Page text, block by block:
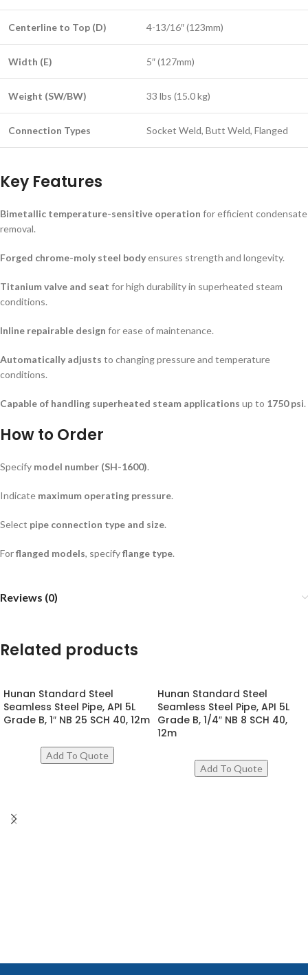
Centerline to Top (D) 4-13/16″ (123mm)
Width (E) 5″ (127mm)
Weight (SW/BW) 33 lbs (15.0 kg)
Connection Types Socket Weld, Butt Weld, Flanged
Key Features
Bimetallic temperature-sensitive operation for efficient condensate
removal.
Forged chrome-moly steel bodyensures strength and longevity.
Titanium valve and seat for high durability in superheated steam
conditions.
Inline repairable design for ease of maintenance.
Automatically adjusts to changing pressure and temperature
conditions.
Capable of handling superheated steam applications up to 1750 psi.
How to Order
Specify model number (SH-1600).
Indicate maximum operating pressure.
Select pipe connection type and size.
Forflanged models, specifyflange type.
Reviews (0)
Related products
Hunan Standard Steel
Seamless Steel Pipe, API 5L
Grade B, 1″ NB 25 SCH 40, 12m
Hunan Standard Steel
Seamless Steel Pipe, API 5L
Grade B, 1/4″ NB 8 SCH 40,
12m